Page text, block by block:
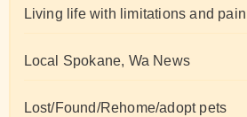
Living life with limitations and pain
Local Spokane, Wa News
Lost/Found/Rehome/adopt pets